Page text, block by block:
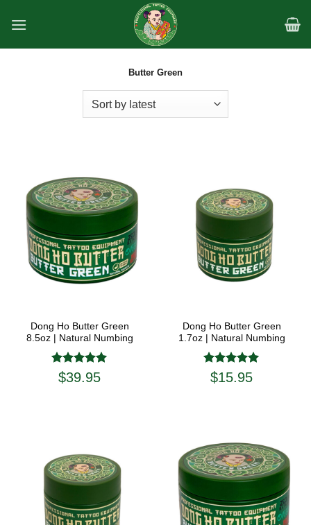
Butter Green
Dong Ho Butter Green
8.5oz | Natural Numbing
Rated 5
out of 5
$39.95
Dong Ho Butter Green
1.7oz | Natural Numbing
Rated 5
out of 5
$15.95